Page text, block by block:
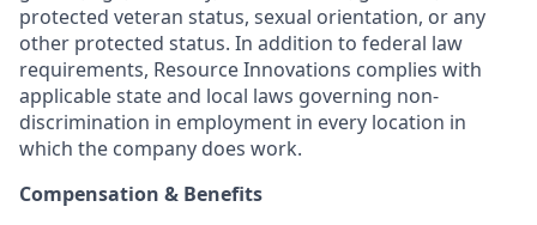
protected veteran status, sexual orientation, or any
other protected status. In addition to federal law
requirements, Resource Innovations complies with
applicable state and local laws governing non-
discrimination in employment in every location in
which the company does work.
Compensation & Benefits